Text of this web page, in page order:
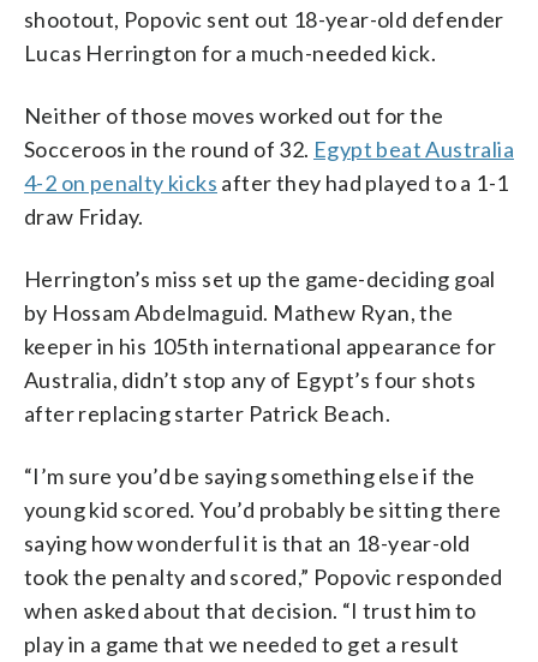
shootout, Popovic sent out 18-year-old defender
Lucas Herrington for a much-needed kick.
Neither of those moves worked out for the
Socceroos in the round of 32. Egypt beat Australia
4-2 on penalty kicks after they had played to a 1-1
draw Friday.
Herrington’s miss set up the game-deciding goal
by Hossam Abdelmaguid. Mathew Ryan, the
keeper in his 105th international appearance for
Australia, didn’t stop any of Egypt’s four shots
after replacing starter Patrick Beach.
“I’m sure you’d be saying something else if the
young kid scored. You’d probably be sitting there
saying how wonderful it is that an 18-year-old
took the penalty and scored,” Popovic responded
when asked about that decision. “I trust him to
play in a game that we needed to get a result